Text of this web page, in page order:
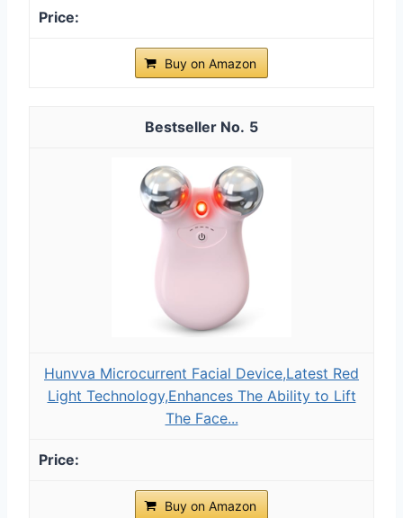
Buy on Amazon
5
Hunvva Microcurrent Facial Device,Latest Red
Light Technology,Enhances The Ability to Lift
The Face...
Buy on Amazon